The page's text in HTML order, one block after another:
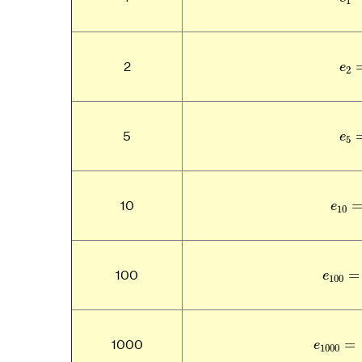
2 e2
5 e5
10 e10 =
100 e100 =
1000 e1000 =